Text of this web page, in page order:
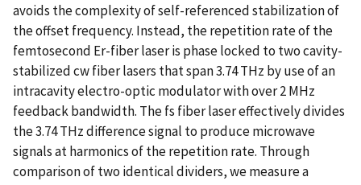
avoids the complexity of self-referenced stabilization of
the offset frequency. Instead, the repetition rate of the
femtosecond Er-fiber laser is phase locked to two cavity-
stabilized cw fiber lasers that span 3.74 THz by use of an
intracavity electro-optic modulator with over 2 MHz
feedback bandwidth. The fs fiber laser effectively divides
the 3.74 THz difference signal to produce microwave
signals at harmonics of the repetition rate. Through
comparison of two identical dividers, we measure a